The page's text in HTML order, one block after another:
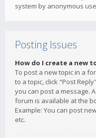
system by anonymous
Posting Issues
How do I create a new
To post a new topic in a
to a topic, click "Post
you can post a message.
forum is available at the
Example: You can post
etc.